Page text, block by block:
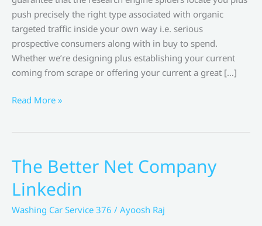
push precisely the right type associated with organic
targeted traffic inside your own way i.e. serious
prospective consumers along with in buy to spend.
Whether we’re designing plus establishing your current
coming from scrape or offering your current a great […]
Internet
Internet
Growth
Agency
Read More »
The Better Net Company
Linkedin
Washing Car Service 376 / Ayoosh Raj